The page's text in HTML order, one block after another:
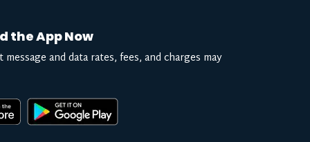
the App Now
and data rates, fees, and charges may